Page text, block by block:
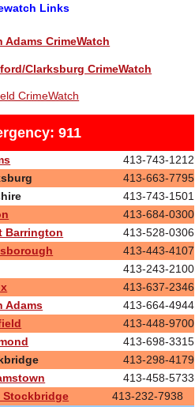
Links
Adams CrimeWatch
Clarksburg CrimeWatch
CrimeWatch
911
413-743-1212
413-663-7795
413-743-1501
413-684-0300
Barrington
413-528-0306
413-443-4107
413-243-2100
413-637-2346
Adams
413-664-4944
413-448-9700
413-698-3315
413-298-4179
413-458-5733
Stockbridge
413-232-7938